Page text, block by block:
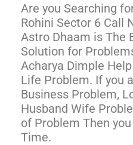
Are you Searching
Rohini Sector 6 Call
Astro Dhaam is The
Solution for
Acharya Dimple
Life Problem. If you
Business Problem,
Husband Wife
of Problem Then
Time.